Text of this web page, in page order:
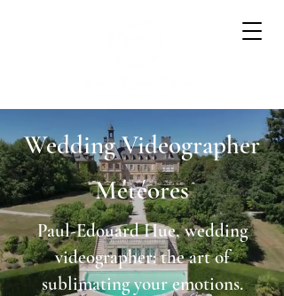
Wedding Videographer
Météores
Paul-Edouard Hue, wedding
videographer: the art of
sublimating your emotions.